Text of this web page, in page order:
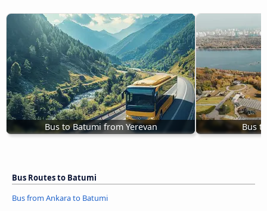
Bus to Batumi from Yerevan Bus
Bus Routes to Batumi
Bus from Ankara to Batumi